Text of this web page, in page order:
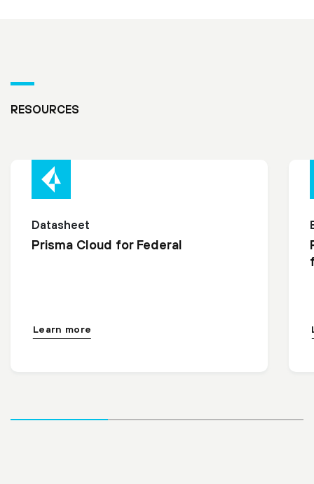
RESOURCES
Datasheet
Prisma Cloud for Federal
Learn more